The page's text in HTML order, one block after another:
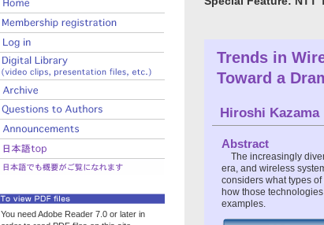
You need Adobe Reader 7.0 or later in
Trends in
Toward a
Hiroshi Kazama
Abstract
The increasingly
era, and wireless
considers what types
how those
examples.